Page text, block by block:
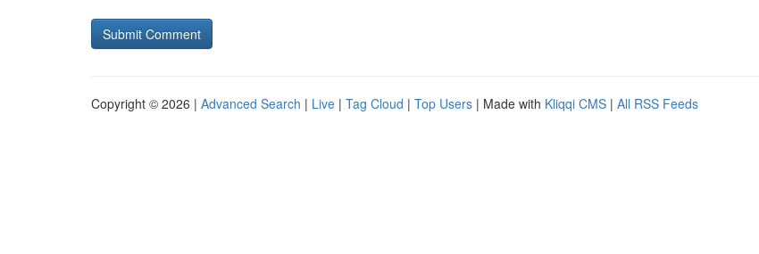
Copyright © 2026 | Advanced Search | Live | Tag Cloud | Top Users | Made with Kliqqi CMS | All RSS Feeds